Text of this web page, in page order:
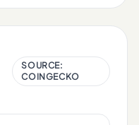
SOURCE:
COINGECKO